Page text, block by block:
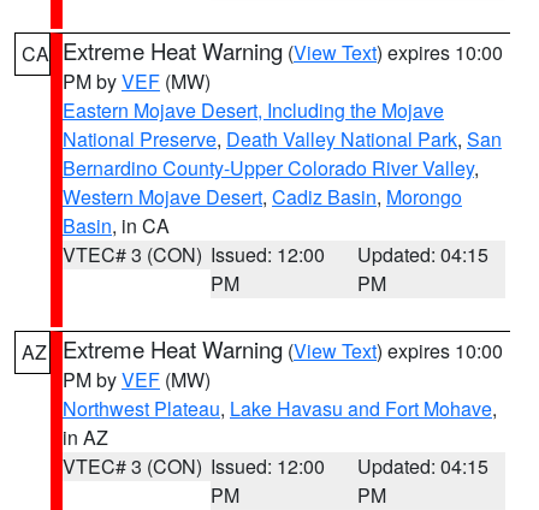
CA Extreme Heat Warning (View Text) expires 10:00
PM byVEF (MW)
Eastern Mojave Desert, Including the Mojave
National Preserve, Death Valley National Park, San
Bernardino County-Upper Colorado River Valley,
Western Mojave Desert, Cadiz Basin, Morongo
Basin, in CA
VTEC# 3 (CON) Issued: 12:00
PM
Updated: 04:15
PM
AZ Extreme Heat Warning (View Text) expires 10:00
PM byVEF (MW)
Northwest Plateau, Lake Havasu and Fort Mohave,
in AZ
VTEC# 3 (CON) Issued: 12:00
PM
Updated: 04:15
PM